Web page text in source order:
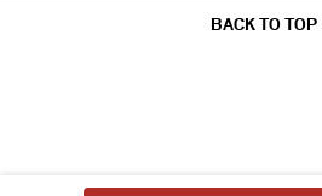
BACK TO TOP